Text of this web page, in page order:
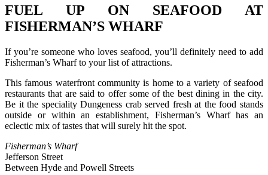
FUEL UP ON SEAFOOD AT
FISHERMAN’S WHARF
If you’re someone who loves seafood, you’ll definitely need to add
Fisherman’s Wharf to your list of attractions.
This famous waterfront community is home to a variety of seafood
restaurants that are said to offer some of the best dining in the city.
Be it the speciality Dungeness crab served fresh at the food stands
outside or within an establishment, Fisherman’s Wharf has an
eclectic mix of tastes that will surely hit the spot.
Fisherman’s Wharf
Jefferson Street
Between Hyde and Powell Streets